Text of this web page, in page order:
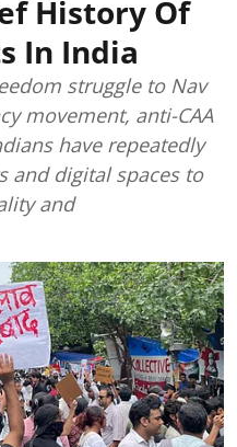
History Of
In India
struggle to Nav
movement, anti-CAA
have repeatedly
and digital spaces to
and